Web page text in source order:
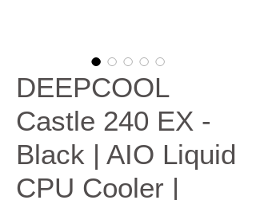
DEEPCOOL
Castle 240 EX -
Black | AIO Liquid
CPU Cooler |